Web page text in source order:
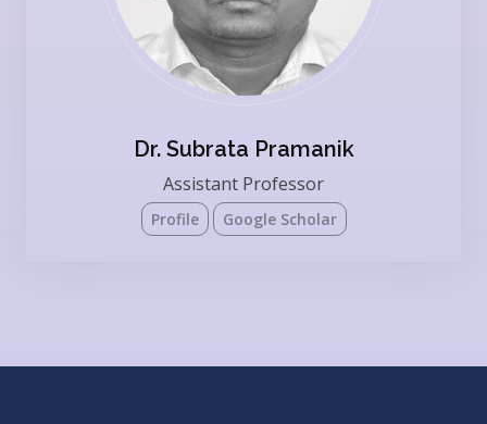
Dr. Subrata Pramanik
Assistant Professor
Present Affiliation: INDIAN INSTITUTE OF SCIENCE
Profile Google Scholar